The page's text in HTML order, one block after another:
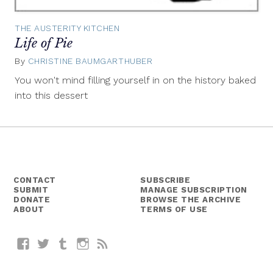
THE AUSTERITY KITCHEN
Life of Pie
By CHRISTINE BAUMGARTHUBER
You won't mind filling yourself in on the history baked
into this dessert
CONTACT
SUBMIT
DONATE
ABOUT
SUBSCRIBE
MANAGE SUBSCRIPTION
BROWSE THE ARCHIVE
TERMS OF USE
FacebookTwitterTumblrInstagram